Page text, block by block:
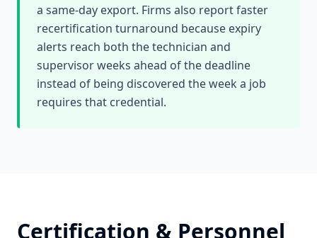
a same-day export. Firms also report faster
recertification turnaround because expiry
alerts reach both the technician and
supervisor weeks ahead of the deadline
instead of being discovered the week a job
requires that credential.
Certification & Personnel